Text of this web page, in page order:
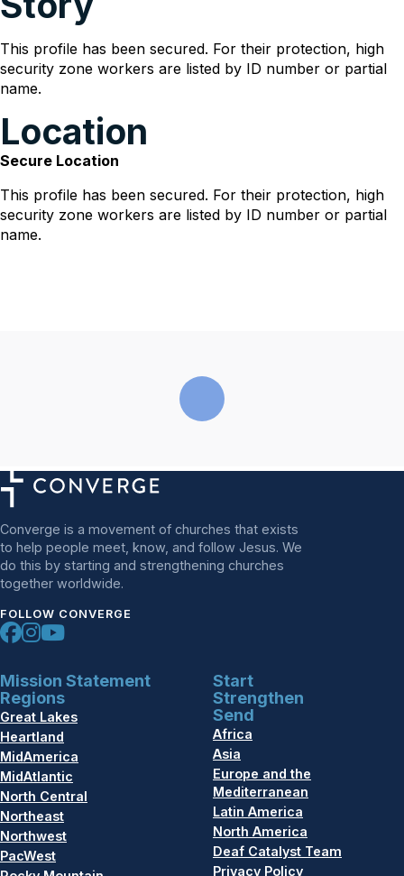
This profile has been secured. For their protection, high
security zone workers are listed by ID number or partial
name.
Location
Secure Location
This profile has been secured. For their protection, high
security zone workers are listed by ID number or partial
name.
Converge is a movement of churches that exists
to help people meet, know, and follow Jesus. We
do this by starting and strengthening churches
together worldwide.
FOLLOW CONVERGE
Mission Statement
Regions
Great Lakes
Heartland
MidAmerica
MidAtlantic
North Central
Northeast
Northwest
PacWest
Start
Strengthen
Send
Africa
Asia
Europe and the
Mediterranean
Latin America
North America
Deaf Catalyst Team
Privacy Policy